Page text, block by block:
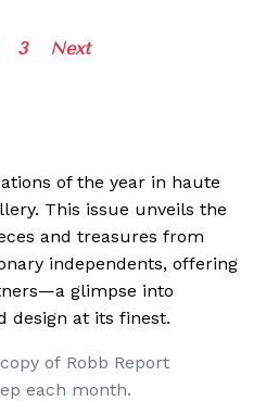
Posts
3 Next
of the year in haute
This issue unveils the
and treasures from
independents, offering
glimpse into
design at its finest.
of Robb Report
each month.